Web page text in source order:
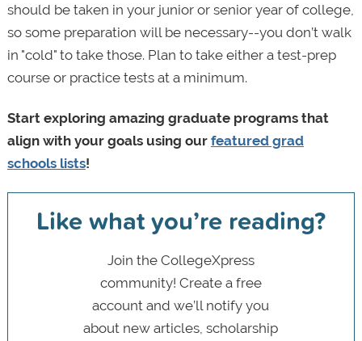
should be taken in your junior or senior year of college,
so some preparation will be necessary--you don’t walk
in "cold" to take those. Plan to take either a test-prep
course or practice tests at a minimum.
Start exploring amazing graduate programs that
align with your goals using our featured grad
schools lists!
Like what you’re reading?
Join the CollegeXpress
community! Create a free
account and we’ll notify you
about new articles, scholarship